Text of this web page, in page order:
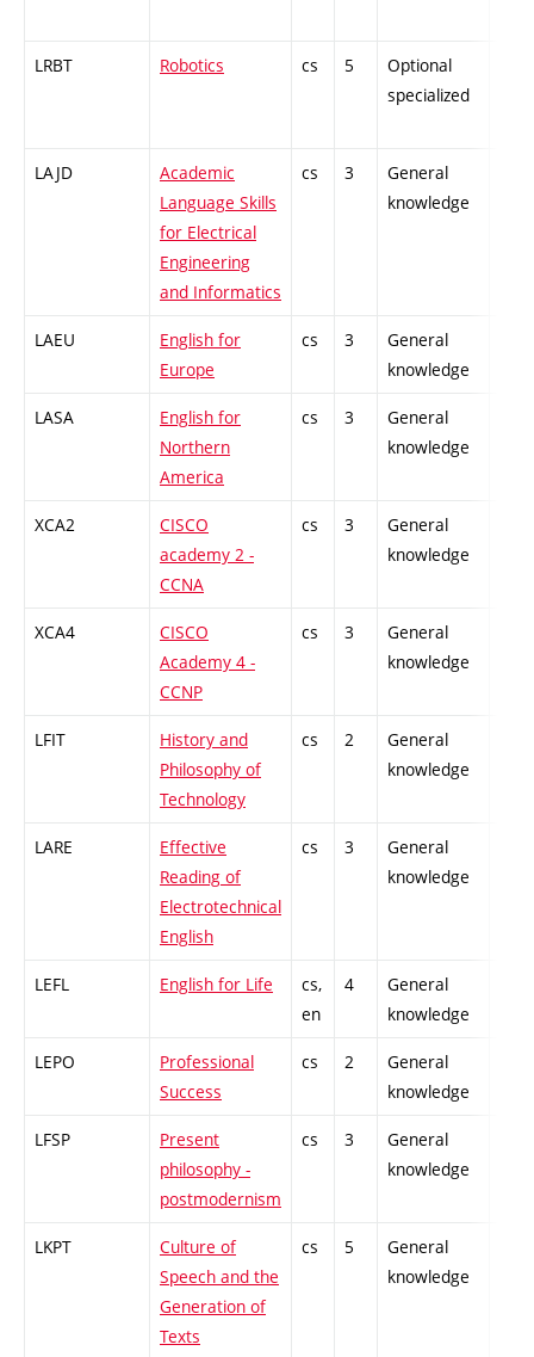
LRBT Robotics cs 5
Optional
specialized
LAJD
Academic
Language Skills
for Electrical
Engineering
and Informatics
cs 3
General
knowledge
LAEU
English for
Europe
cs 3
General
knowledge
LASA
English for
Northern
America
cs 3
General
knowledge
XCA2
CISCO
academy 2 -
CCNA
cs 3
General
knowledge
XCA4
CISCO
Academy 4 -
CCNP
cs 3
General
knowledge
LFIT
History and
Philosophy of
Technology
cs 2
General
knowledge
LARE
Effective
Reading of
Electrotechnical
English
cs 3
General
knowledge
LEFL English for Life
cs,
en
4
General
knowledge
LEPO
Professional
Success
cs 2
General
knowledge
LFSP
Present
philosophy -
postmodernism
cs 3
General
knowledge
LKPT
Culture of
Speech and the
Generation of
Texts
cs 5
General
knowledge